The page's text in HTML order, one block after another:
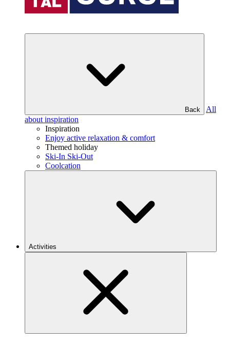
Back
All
about inspiration
Inspiration
Enjoy active relaxation & comfort
Themed holiday
Ski-In Ski-Out
Coolcation
Activities